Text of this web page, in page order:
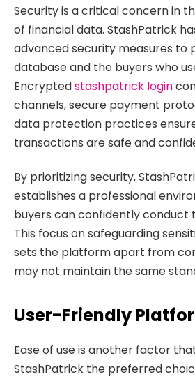
Security is a critical concern in
of financial data. StashPatrick
advanced security measures to
database and the buyers who
Encryptedstashpatrick login
channels, secure payment
data protection practices
transactions are safe and
By prioritizing security,
establishes a professional
buyers can confidently conduct
This focus on safeguarding
sets the platform apart from
may not maintain the same
User-Friendly
Ease of use is another factor
StashPatrick the preferred